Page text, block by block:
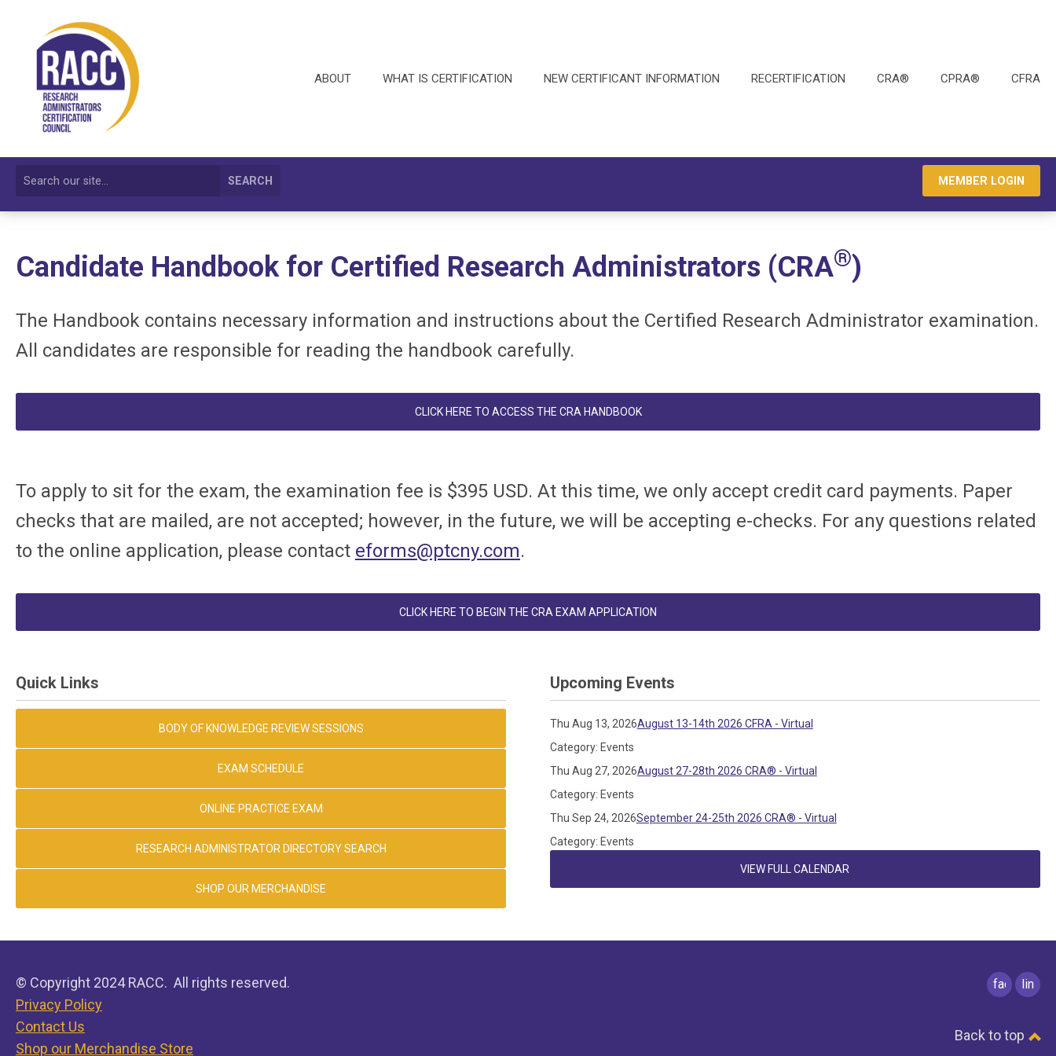
ABOUT WHAT IS CERTIFICATION NEW CERTIFICANT INFORMATION RECERTIFICATION CRA® CPRA® CFRA
SEARCH MEMBER LOGIN
Candidate Handbook for Certified Research Administrators (CRA®)
The Handbook contains necessary information and instructions about the Certified Research Administrator examination.
All candidates are responsible for reading the handbook carefully.
CLICK HERE TO ACCESS THE CRA HANDBOOK
To apply to sit for the exam, the examination fee is $395 USD. At this time, we only accept credit card payments. Paper
checks that are mailed, are not accepted; however, in the future, we will be accepting e-checks. For any questions related
to the online application, please contact eforms@ptcny.com.
CLICK HERE TO BEGIN THE CRA EXAM APPLICATION
Quick Links
BODY OF KNOWLEDGE REVIEW SESSIONS
EXAM SCHEDULE
ONLINE PRACTICE EXAM
RESEARCH ADMINISTRATOR DIRECTORY SEARCH
SHOP OUR MERCHANDISE
Upcoming Events
Thu Aug 13, 2026August 13-14th 2026 CFRA - Virtual
Category: Events
Thu Aug 27, 2026August 27-28th 2026 CRA® - Virtual
Category: Events
Thu Sep 24, 2026September 24-25th 2026 CRA® - Virtual
Category: Events
VIEW FULL CALENDAR
© Copyright 2024 RACC. All rights reserved.
Privacy Policy
Contact Us
Shop our Merchandise Store
facebook
Back to top